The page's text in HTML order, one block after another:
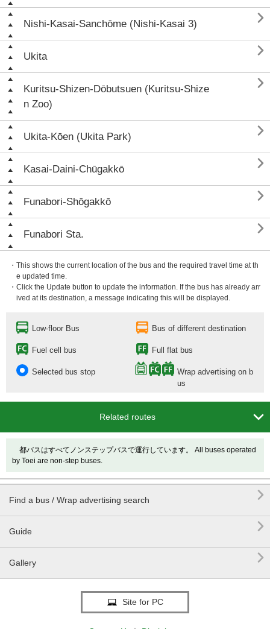
Nishi-Kasai-Sanchōme (Nishi-Kasai 3) 
Ukita 
Kuritsu-Shizen-Dōbutsuen (Kuritsu-Shize
n Zoo)

Ukita-Kōen (Ukita Park) 
Kasai-Daini-Chūgakkō 
Funabori-Shōgakkō 
Funabori Sta. 
・This shows the current location of the bus and the required travel time at th
e updated time.
・Click the Update button to update the information. If the bus has already arr
ived at its destination, a message indicating this will be displayed.
Low-floor Bus Bus of different destination
Fuel cell bus Full flat bus
Selected bus stop
Wrap advertising on b
us
Related routes 
都バスはすべてノンステップバスで運行しています。 All buses operated
by Toei are non-step buses.
Find a bus / Wrap advertising search 
Guide 
Gallery 
Site for PC